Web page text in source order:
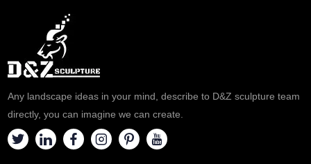
Any landscape ideas in your mind, describe to D&Z sculpture team
directly, you can imagine we can create.